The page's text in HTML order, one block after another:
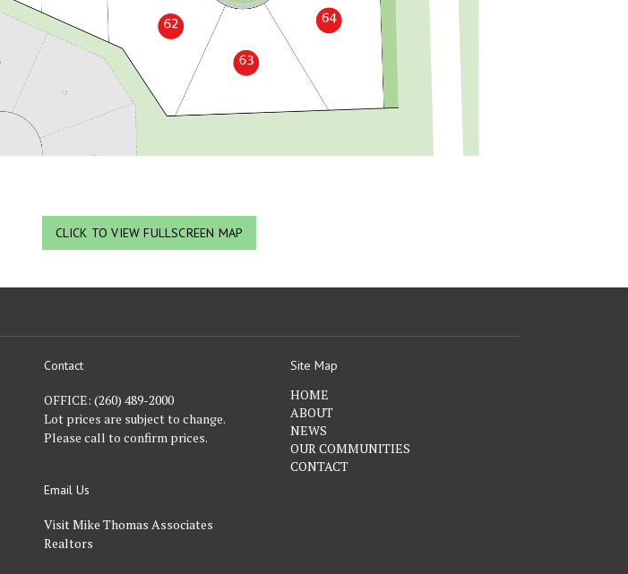
CLICK TO VIEW FULLSCREEN MAP
Contact
OFFICE: (260) 489-2000
Lot prices are subject to change.
Please call to confirm prices.
Email Us
Visit Mike Thomas Associates
Realtors
Site Map
HOME
ABOUT
NEWS
OUR COMMUNITIES
CONTACT